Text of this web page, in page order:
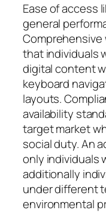
Ease of access
general
Comprehensive
that individuals
digital content
keyboard
layouts.
availability
target market
social duty. An
only individuals
additionally
under different
environmental